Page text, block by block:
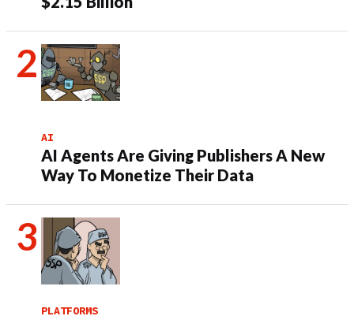
AI
AI Agents Are Giving Publishers A New
Way To Monetize Their Data
PLATFORMS